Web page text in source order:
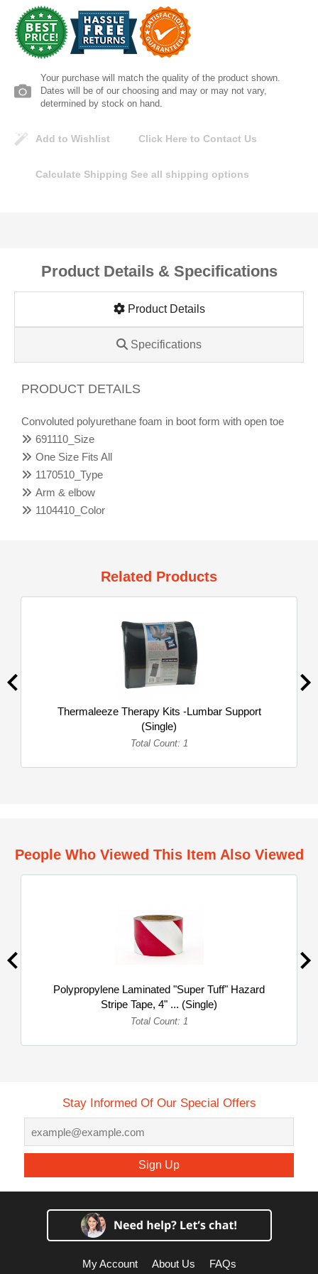
Your purchase will match the quality of the product shown.
Dates will be of our choosing and may or may not vary,
determined by stock on hand.
Add to Wishlist Click Here to Contact Us
Calculate Shipping See all shipping options
Product Details & Specifications
Product Details
Specifications
PRODUCT DETAILS
Convoluted polyurethane foam in boot form with open toe
691110_Size
One Size Fits All
1170510_Type
Arm & elbow
1104410_Color
Related Products
Thermaleeze Therapy Kits -Lumbar Support
(Single)
Total Count: 1
People Who Viewed This Item Also Viewed
Polypropylene Laminated "Super Tuff" Hazard
Stripe Tape, 4" ... (Single)
Total Count: 1
Stay Informed Of Our Special Offers
Sign Up
My Account About Us FAQs
Lomanco
Marshall Stamping
MUTUAL INDUSTRIES
W. R. Meadows